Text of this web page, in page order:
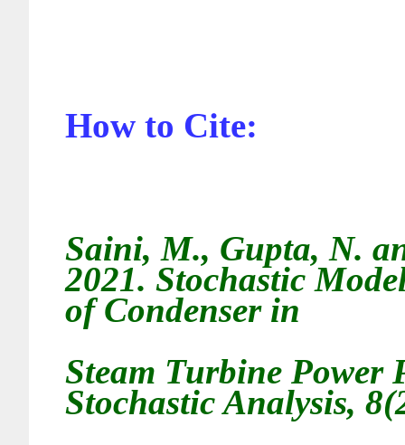
How to Cite:
Saini, M., Gupta, N.
2021. Stochastic
of Condenser in
Steam Turbine Power
Stochastic Analysis,